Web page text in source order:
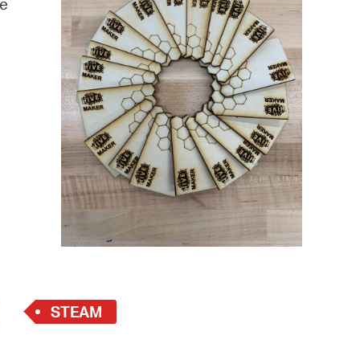
Bills Online
Database
City Council
STEAM